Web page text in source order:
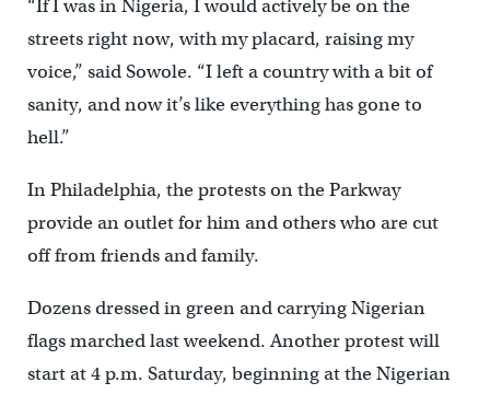
“If I was in Nigeria, I would actively be on the
streets right now, with my placard, raising my
voice,” said Sowole. “I left a country with a bit of
sanity, and now it’s like everything has gone to
hell.”
In Philadelphia, the protests on the Parkway
provide an outlet for him and others who are cut
off from friends and family.
Dozens dressed in green and carrying Nigerian
flags marched last weekend. Another protest will
start at 4 p.m. Saturday, beginning at the Nigerian